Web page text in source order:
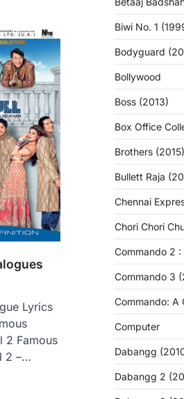
Lyrics
2 Famous
2 –…
Biwi No. 1
Bodyguard
Bollywood
Boss (2013)
Box Office
Brothers (2015)
Bullett Raja
Chennai
Chori Chori
Commando 2
Commando 3
Commando: A
Computer
Dabangg
Dabangg 2